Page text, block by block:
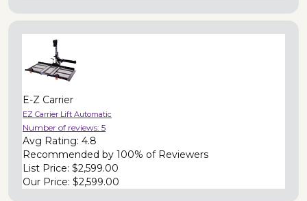
E-Z Carrier
EZ Carrier Lift Automatic
Number of reviews: 5
Avg Rating: 4.8
Recommended by 100% of Reviewers
List Price: $2,599.00
Our Price: $2,599.00